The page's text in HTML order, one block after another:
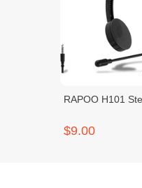
RAPOO H101
$9.00